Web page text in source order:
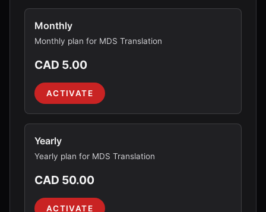
Monthly
Monthly plan for MDS Translation
CAD 5.00
ACTIVATE
Yearly
Yearly plan for MDS Translation
CAD 50.00
ACTIVATE